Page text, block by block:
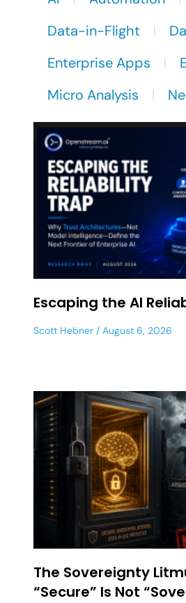
Data-in-Flight
Enterprise Apps
Micro Analysis
Escaping the AI
Scott Hebner August 6, 2026
The Sovereignty
“Secure” Is Not